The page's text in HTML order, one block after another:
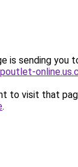
is sending you
to visit that
.